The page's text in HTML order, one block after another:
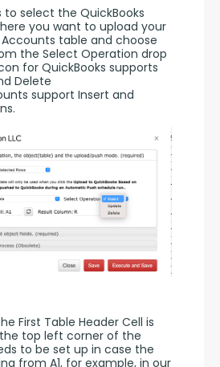
to select the QuickBooks
you want to upload your
table and choose
the Select Operation drop
for QuickBooks supports
Delete
support Insert and
First Table Header Cell is
top left corner of the
to be set up in case the
from A1, for example, in our